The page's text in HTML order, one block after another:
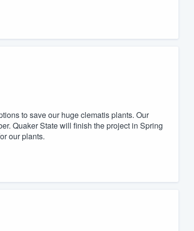
to save our huge clematis plants. Our
Quaker State will finish the project in Spring
our plants.